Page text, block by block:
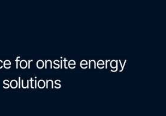
for onsite energy
solutions